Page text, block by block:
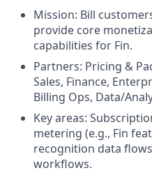
Mission: Bill
provide core
capabilities for Fin.
Partners: Pricing &
Sales, Finance,
Billing Ops, Data/
Key areas:
metering (e.g., Fin
recognition data
workflows.